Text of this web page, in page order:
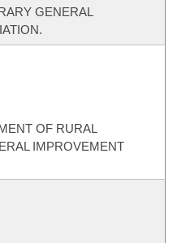
GENERAL
OF RURAL
IMPROVEMENT